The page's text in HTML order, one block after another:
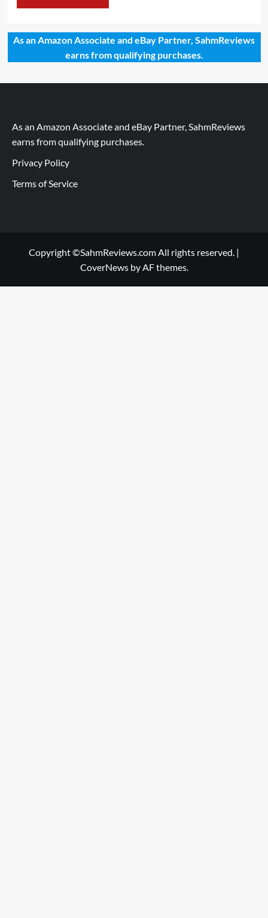
As an Amazon Associate and eBay Partner, SahmReviews
earns from qualifying purchases.
As an Amazon Associate and eBay Partner, SahmReviews
earns from qualifying purchases.
Privacy Policy
Terms of Service
Copyright ©SahmReviews.com All rights reserved. |
CoverNewsby AF themes.